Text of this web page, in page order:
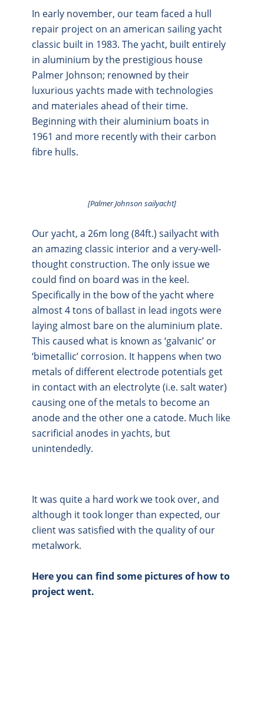
In early november, our team faced a hull
repair project on an american sailing yacht
classic built in 1983. The yacht, built entirely
in aluminium by the prestigious house
Palmer Johnson; renowned by their
luxurious yachts made with technologies
and materiales ahead of their time.
Beginning with their aluminium boats in
1961 and more recently with their carbon
fibre hulls.
[Palmer Johnson sailyacht]
Our yacht, a 26m long (84ft.) sailyacht with
an amazing classic interior and a very-well-
thought construction. The only issue we
could find on board was in the keel.
Specifically in the bow of the yacht where
almost 4 tons of ballast in lead ingots were
laying almost bare on the aluminium plate.
This caused what is known as ‘galvanic’ or
‘bimetallic’ corrosion. It happens when two
metals of different electrode potentials get
in contact with an electrolyte (i.e. salt water)
causing one of the metals to become an
anode and the other one a catode. Much like
sacrificial anodes in yachts, but
unintendedly.
It was quite a hard work we took over, and
although it took longer than expected, our
client was satisfied with the quality of our
metalwork.
Here you can find some pictures of how to
project went.